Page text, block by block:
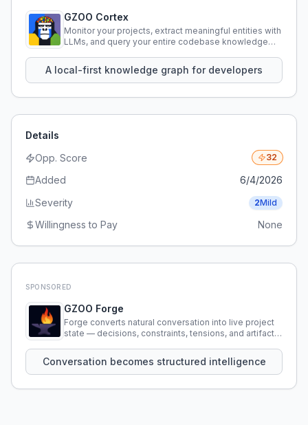
GZOO Cortex
Monitor your projects, extract meaningful entities with
LLMs, and query your entire codebase knowledge
A local-first knowledge graph for developers
Details
Opp. Score
32
Added
6/4/2026
Severity
2Mild
Willingness to Pay None
SPONSORED
GZOO Forge
Forge converts natural conversation into live project
state — decisions, constraints, tensions, and artifacts
Conversation becomes structured intelligence